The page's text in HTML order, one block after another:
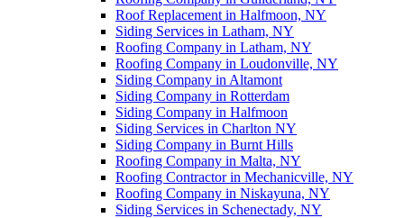
Roof Replacement in Halfmoon, NY
Siding Services in Latham, NY
Roofing Company in Latham, NY
Roofing Company in Loudonville, NY
Siding Company in Altamont
Siding Company in Rotterdam
Siding Company in Halfmoon
Siding Services in Charlton NY
Siding Company in Burnt Hills
Roofing Company in Malta, NY
Roofing Contractor in Mechanicville, NY
Roofing Company in Niskayuna, NY
Siding Services in Schenectady, NY